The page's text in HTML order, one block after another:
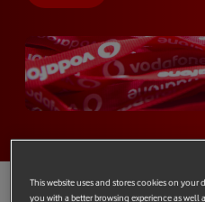
This website uses and stores cookies on
you with a better browsing experience as